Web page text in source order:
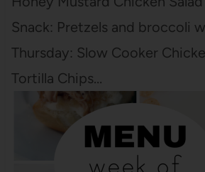
Snack: Pretzels and broccoli
Thursday: Slow Cooker
Tortilla Chips…